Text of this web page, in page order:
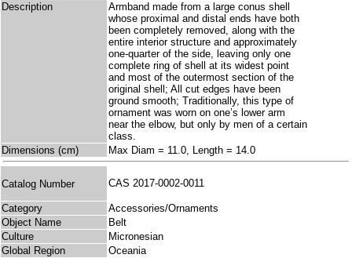
Description
Armband made from a large conus shell
whose proximal and distal ends have both
been completely removed, along with the
entire interior structure and approximately
one-quarter of the side, leaving only one
complete ring of shell at its widest point
and most of the outermost section of the
original shell; All cut edges have been
ground smooth; Traditionally, this type of
ornament was worn on one’s lower arm
near the elbow, but only by men of a certain
class.
Dimensions (cm)
Max Diam = 11.0, Length = 14.0
Catalog Number CAS 2017-0002-0011
Category
Accessories/Ornaments
Object Name
Belt
Culture
Micronesian
Global Region
Oceania